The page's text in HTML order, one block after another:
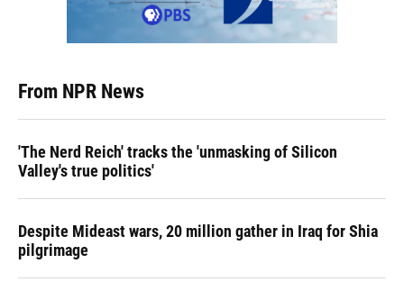
From NPR News
'The Nerd Reich' tracks the 'unmasking of Silicon
Valley's true politics'
Despite Mideast wars, 20 million gather in Iraq for Shia
pilgrimage